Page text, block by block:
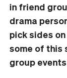
in friend
drama
pick sides
some of this
group